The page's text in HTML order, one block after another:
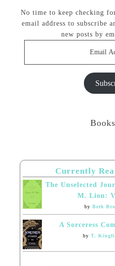
No time to keep checking
email address to subscribe
new posts by
Currently
The Unselected
M. Lion:
by Beth
A Sorceress
by T.